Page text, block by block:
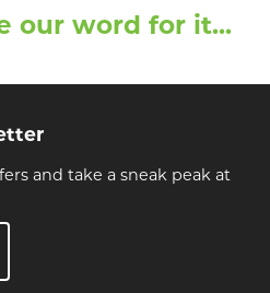
our word for it...
and take a sneak peak at